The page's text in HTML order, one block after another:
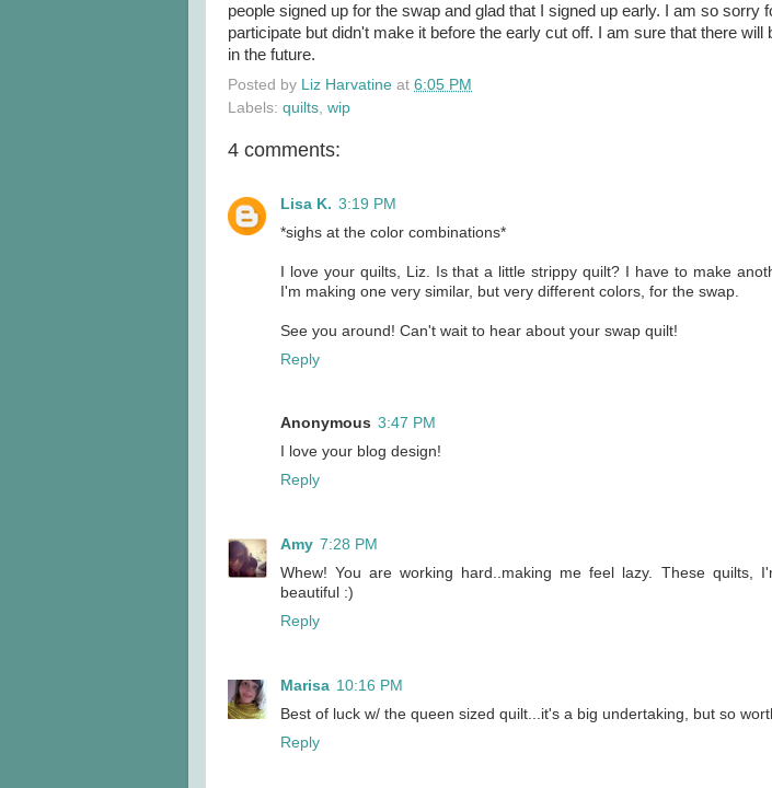
people signed up for the swap and glad that I signed up early. I am so sorry
participate but didn't make it before the early cut off. I am sure that there will
in the future.
Posted by Liz Harvatine at 6:05 PM
Labels: quilts, wip
4 comments:
Lisa K. 3:19 PM
*sighs at the color combinations*
I love your quilts, Liz. Is that a little strippy quilt? I have to make
I'm making one very similar, but very different colors, for the swap.
See you around! Can't wait to hear about your swap quilt!
Reply
Anonymous 3:47 PM
I love your blog design!
Reply
Amy 7:28 PM
Whew! You are working hard..making me feel lazy. These quilts,
beautiful :)
Reply
Marisa 10:16 PM
Best of luck w/ the queen sized quilt...it's a big undertaking, but so
Reply